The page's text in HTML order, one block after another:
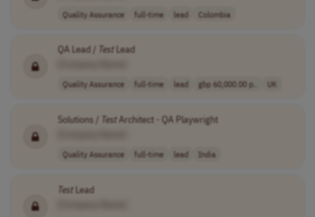
Quality Assurance full-time lead Colombia
QA Lead / TestLead
Quality Assurance full-time lead gbp 60,000.00 p.. UK
Solutions / TestArchitect - QA Playwright
Quality Assurance full-time lead India
TestLead